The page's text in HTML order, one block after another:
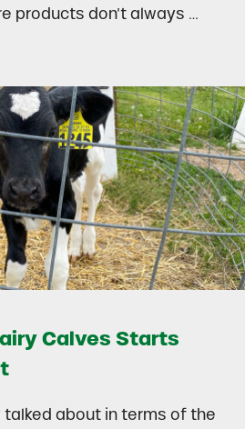
products don’t always …
Smarter Health Additive
Calves Starts
talked about in terms of the